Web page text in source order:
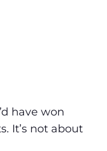
have won
It’s not about